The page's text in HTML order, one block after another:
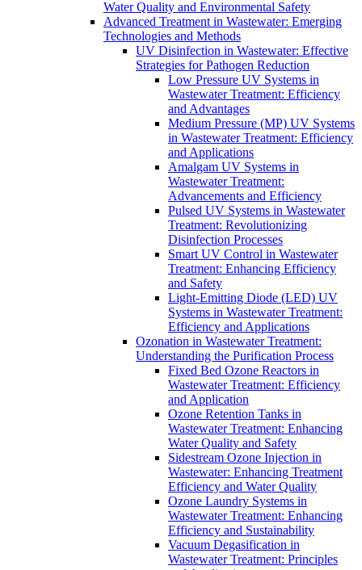
Water Quality and Environmental Safety
Advanced Treatment in Wastewater: Emerging
Technologies and Methods
UV Disinfection in Wastewater: Effective
Strategies for Pathogen Reduction
Low Pressure UV Systems in
Wastewater Treatment: Efficiency
and Advantages
Medium Pressure (MP) UV Systems
in Wastewater Treatment: Efficiency
and Applications
Amalgam UV Systems in
Wastewater Treatment:
Advancements and Efficiency
Pulsed UV Systems in Wastewater
Treatment: Revolutionizing
Disinfection Processes
Smart UV Control in Wastewater
Treatment: Enhancing Efficiency
and Safety
Light-Emitting Diode (LED) UV
Systems in Wastewater Treatment:
Efficiency and Applications
Ozonation in Wastewater Treatment:
Understanding the Purification Process
Fixed Bed Ozone Reactors in
Wastewater Treatment: Efficiency
and Application
Ozone Retention Tanks in
Wastewater Treatment: Enhancing
Water Quality and Safety
Sidestream Ozone Injection in
Wastewater: Enhancing Treatment
Efficiency and Water Quality
Ozone Laundry Systems in
Wastewater Treatment: Enhancing
Efficiency and Sustainability
Vacuum Degasification in
Wastewater Treatment: Principles